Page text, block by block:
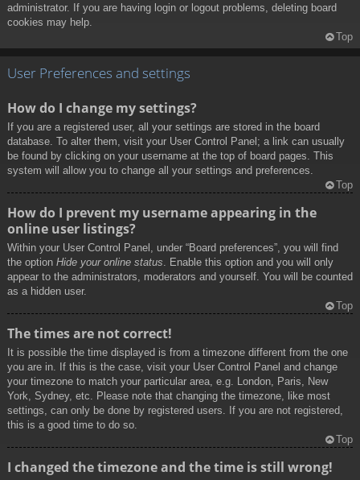
administrator. If you are having login or logout problems, deleting board
cookies may help.
Top
User Preferences and settings
How do I change my settings?
If you are a registered user, all your settings are stored in the board
database. To alter them, visit your User Control Panel; a link can usually
be found by clicking on your username at the top of board pages. This
system will allow you to change all your settings and preferences.
Top
How do I prevent my username appearing in the
online user listings?
Within your User Control Panel, under “Board preferences”, you will find
the option Hide your online status. Enable this option and you will only
appear to the administrators, moderators and yourself. You will be counted
as a hidden user.
Top
The times are not correct!
It is possible the time displayed is from a timezone different from the one
you are in. If this is the case, visit your User Control Panel and change
your timezone to match your particular area, e.g. London, Paris, New
York, Sydney, etc. Please note that changing the timezone, like most
settings, can only be done by registered users. If you are not registered,
this is a good time to do so.
Top
I changed the timezone and the time is still wrong!